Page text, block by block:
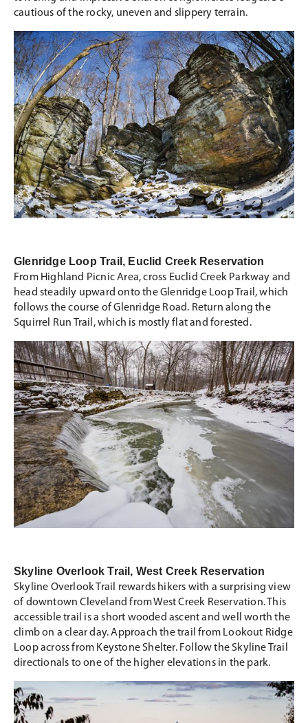
cautious of the rocky, uneven and slippery terrain.
Glenridge Loop Trail, Euclid Creek Reservation
From Highland Picnic Area, cross Euclid Creek Parkway and
head steadily upward onto the Glenridge Loop Trail, which
follows the course of Glenridge Road. Return along the
Squirrel Run Trail, which is mostly flat and forested.
Skyline Overlook Trail, West Creek Reservation
Skyline Overlook Trail rewards hikers with a surprising view
of downtown Cleveland from West Creek Reservation. This
accessible trail is a short wooded ascent and well worth the
climb on a clear day. Approach the trail from Lookout Ridge
Loop across from Keystone Shelter. Follow the Skyline Trail
directionals to one of the higher elevations in the park.